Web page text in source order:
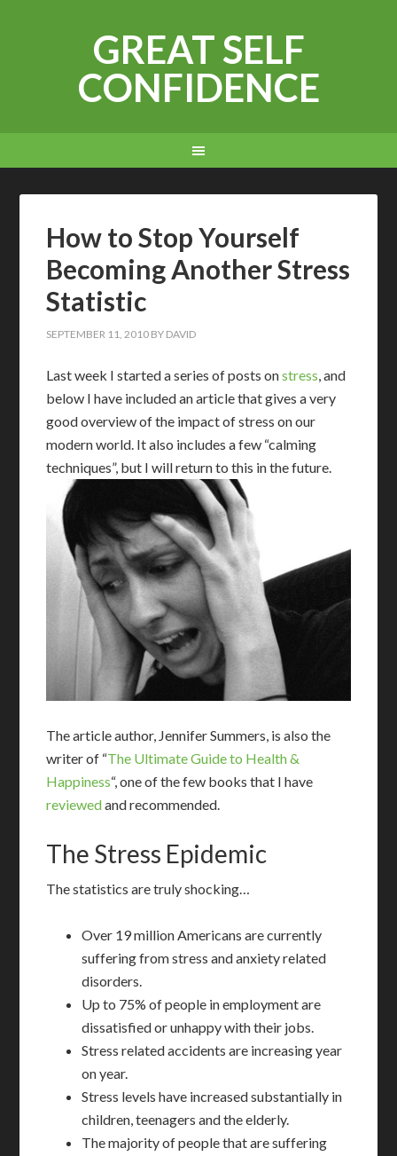
GREAT SELF
CONFIDENCE
How to Stop Yourself
Becoming Another Stress
Statistic
SEPTEMBER 11, 2010 BY DAVID
Last week I started a series of posts onstress, and
below I have included an article that gives a very
good overview of the impact of stress on our
modern world. It also includes a few “calming
techniques”, but I will return to this in the future.
The article author, Jennifer Summers, is also the
writer of “The Ultimate Guide to Health &
Happiness“, one of the few books that I have
reviewedand recommended.
The Stress Epidemic
The statistics are truly shocking…
Over 19 million Americans are currently
suffering from stress and anxiety related
disorders.
Up to 75% of people in employment are
dissatisfied or unhappy with their jobs.
Stress related accidents are increasing year
on year.
Stress levels have increased substantially in
children, teenagers and the elderly.
The majority of people that are suffering